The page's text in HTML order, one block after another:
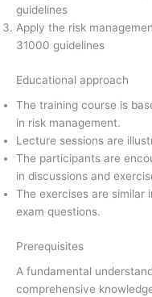
guidelines
Apply the risk
31000 guidelines
Educational approach
The training course is
in risk management.
Lecture sessions are
The participants are
in discussions and
The exercises are
exam questions.
Prerequisites
A fundamental
comprehensive